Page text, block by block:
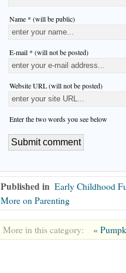
Name * (will be public)
E-mail * (will not be posted)
Website URL (will not be posted)
Enter the two words you see below
Published in Early Childhood
More on Parenting
More in this category: «